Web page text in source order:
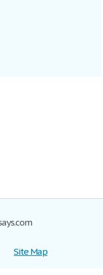
Site Map